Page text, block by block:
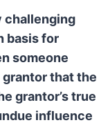
challenging
basis for
someone
that the
grantor’s true
influence